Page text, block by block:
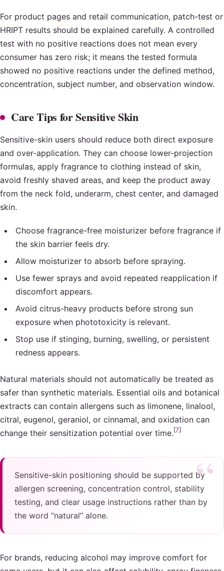
For product pages and retail communication, patch-test or
HRIPT results should be explained carefully. A controlled
test with no positive reactions does not mean every
consumer has zero risk; it means the tested formula
showed no positive reactions under the defined method,
concentration, subject number, and observation window.
Care Tips for Sensitive Skin
Sensitive-skin users should reduce both direct exposure
and over-application. They can choose lower-projection
formulas, apply fragrance to clothing instead of skin,
avoid freshly shaved areas, and keep the product away
from the neck fold, underarm, chest center, and damaged
skin.
Choose fragrance-free moisturizer before fragrance if
the skin barrier feels dry.
Allow moisturizer to absorb before spraying.
Use fewer sprays and avoid repeated reapplication if
discomfort appears.
Avoid citrus-heavy products before strong sun
exposure when phototoxicity is relevant.
Stop use if stinging, burning, swelling, or persistent
redness appears.
Natural materials should not automatically be treated as
safer than synthetic materials. Essential oils and botanical
extracts can contain allergens such as limonene, linalool,
citral, eugenol, geraniol, or cinnamal, and oxidation can
change their sensitization potential over time.[7]
Sensitive-skin positioning should be supported by
allergen screening, concentration control, stability
testing, and clear usage instructions rather than by
the word “natural” alone.
For brands, reducing alcohol may improve comfort for